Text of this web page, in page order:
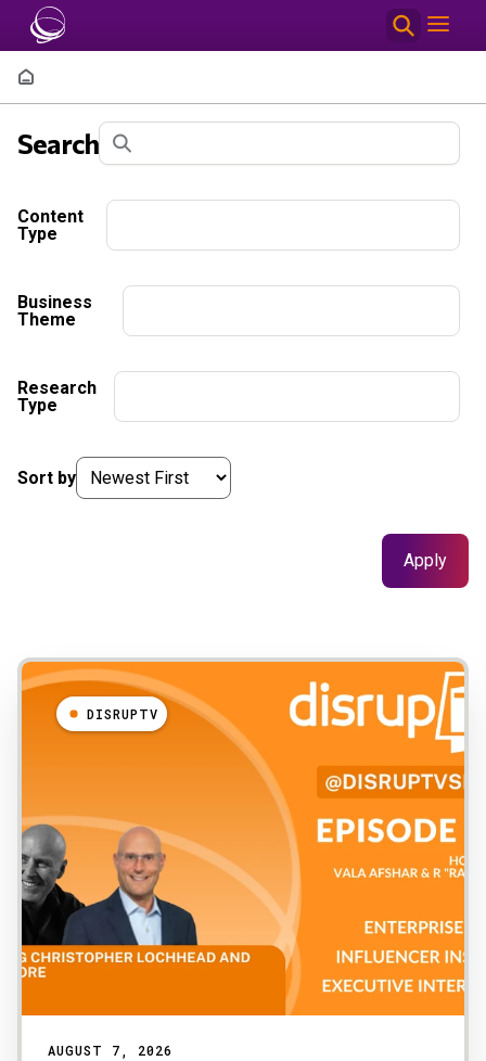
Skip to main content
Breadcrumb
Search
Content
Type
Business
Theme
Research
Type
Sort by
Results
DISRUPTV
AUGUST 7, 2026